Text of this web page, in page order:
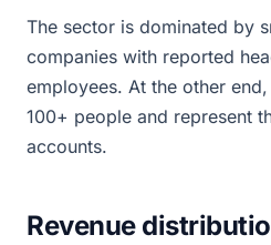
The sector is dominated by
companies with reported
employees. At the other end,
100+ people and represent
accounts.
Revenue